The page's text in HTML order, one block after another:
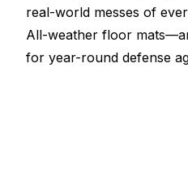
real-world messes of
All-weather floor
for year-round defense